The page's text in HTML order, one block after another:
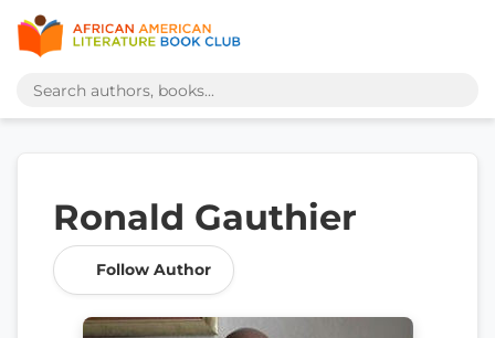
Ronald Gauthier
Follow Author